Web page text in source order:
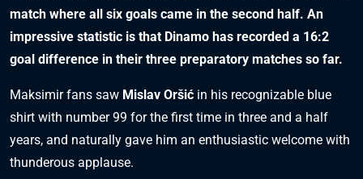
match where all six goals came in the second half. An
impressive statistic is that Dinamo has recorded a 16:2
goal difference in their three preparatory matches so far.
Maksimir fans saw Mislav Oršić in his recognizable blue
shirt with number 99 for the first time in three and a half
years, and naturally gave him an enthusiastic welcome with
thunderous applause.